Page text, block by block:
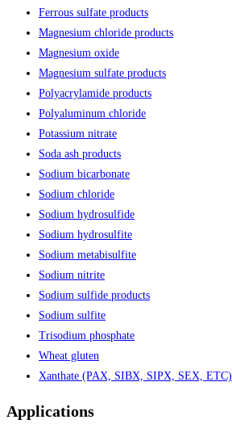
Ferrous sulfate products
Magnesium chloride products
Magnesium oxide
Magnesium sulfate products
Polyacrylamide products
Polyaluminum chloride
Potassium nitrate
Soda ash products
Sodium bicarbonate
Sodium chloride
Sodium hydrosulfide
Sodium hydrosulfite
Sodium metabisulfite
Sodium nitrite
Sodium sulfide products
Sodium sulfite
Trisodium phosphate
Wheat gluten
Xanthate (PAX, SIBX, SIPX, SEX, ETC)
Applications